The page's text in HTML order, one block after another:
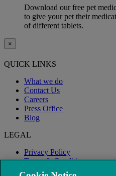
Download our free pet
to give your pet their
of different tablets.
×
QUICK LINKS
What we do
Contact Us
Careers
Press Office
Blog
LEGAL
Privacy Policy
Terms & Conditions
Modern Slavery